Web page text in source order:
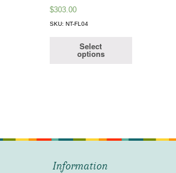
$303.00
SKU: NT-FL04
Select
options
Information